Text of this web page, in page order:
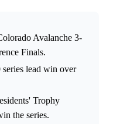
Avalanche 3-
Finals.
lead win over
Trophy
the series.